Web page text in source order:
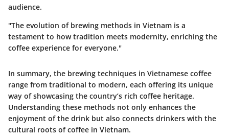
audience.
"The evolution of brewing methods in Vietnam is a
testament to how tradition meets modernity, enriching the
coffee experience for everyone."
In summary, the brewing techniques in Vietnamese coffee
range from traditional to modern, each offering its unique
way of showcasing the country’s rich coffee heritage.
Understanding these methods not only enhances the
enjoyment of the drink but also connects drinkers with the
cultural roots of coffee in Vietnam.